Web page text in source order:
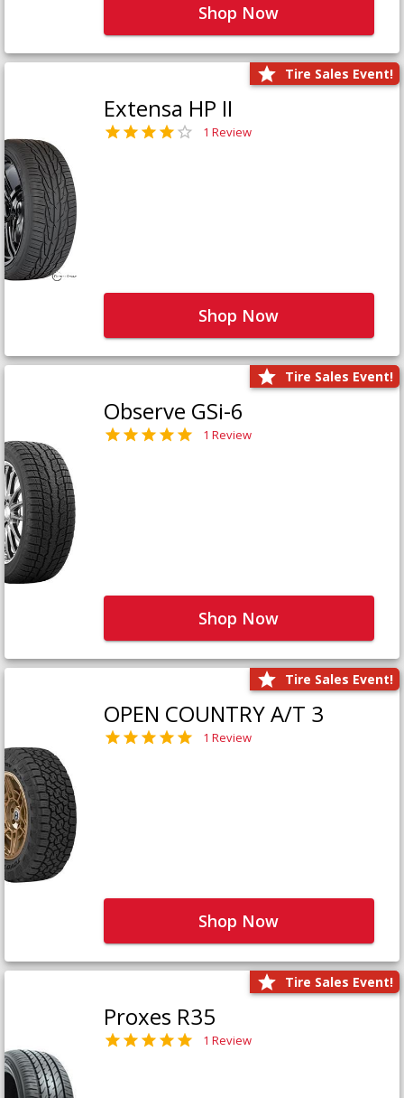
Shop Now
Tire Sales Event!
Extensa HP II
1 Review
Shop Now
Tire Sales Event!
Observe GSi-6
1 Review
Shop Now
Tire Sales Event!
OPEN COUNTRY A/T 3
1 Review
Shop Now
Tire Sales Event!
Proxes R35
1 Review